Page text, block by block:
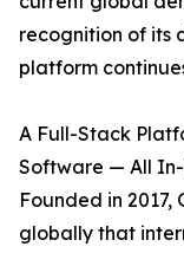
recognition of its
platform
A Full-Stack
Software — All
Founded in 2017,
globally that